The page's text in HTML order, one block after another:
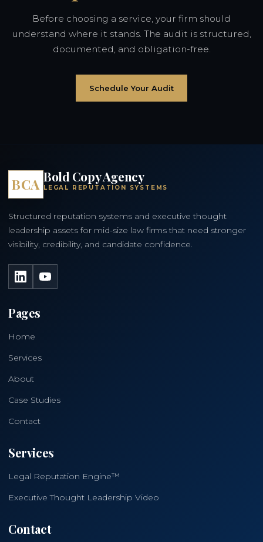
Before choosing a service, your firm should
understand where it stands. The audit is structured,
documented, and obligation-free.
Schedule Your Audit
BCA Bold Copy Agency
LEGAL REPUTATION SYSTEMS
Structured reputation systems and executive thought
leadership assets for mid-size law firms that need stronger
visibility, credibility, and candidate confidence.
LinkedInYouTube
Pages
Home
Services
About
Case Studies
Contact
Services
Legal Reputation Engine™
Executive Thought Leadership Video
Contact